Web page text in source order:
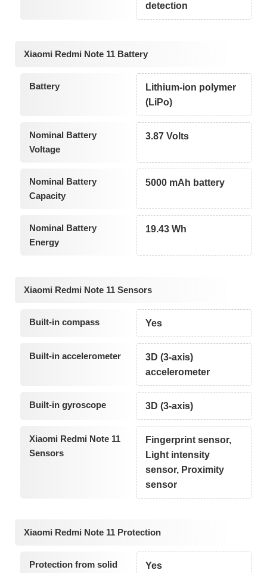
detection
Xiaomi Redmi Note 11 Battery
Battery
Lithium-ion polymer
(LiPo)
Nominal Battery
Voltage
3.87 Volts
Nominal Battery
Capacity
5000 mAh battery
Nominal Battery
Energy
19.43 Wh
Xiaomi Redmi Note 11 Sensors
Built-in compass Yes
Built-in accelerometer
3D (3-axis)
accelerometer
Built-in gyroscope 3D (3-axis)
Xiaomi Redmi Note 11
Sensors
Fingerprint sensor,
Light intensity
sensor, Proximity
sensor
Xiaomi Redmi Note 11 Protection
Protection from solid
Yes